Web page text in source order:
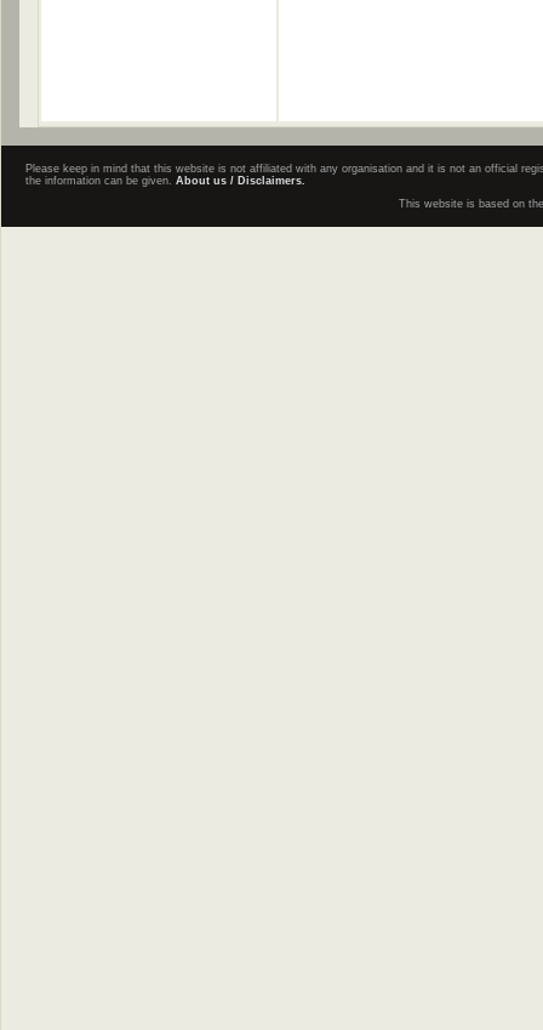
Please keep in mind that this website is not affiliated with any organisation and it is not an official
the information can be given. About us / Disclaimers.
This website is based on